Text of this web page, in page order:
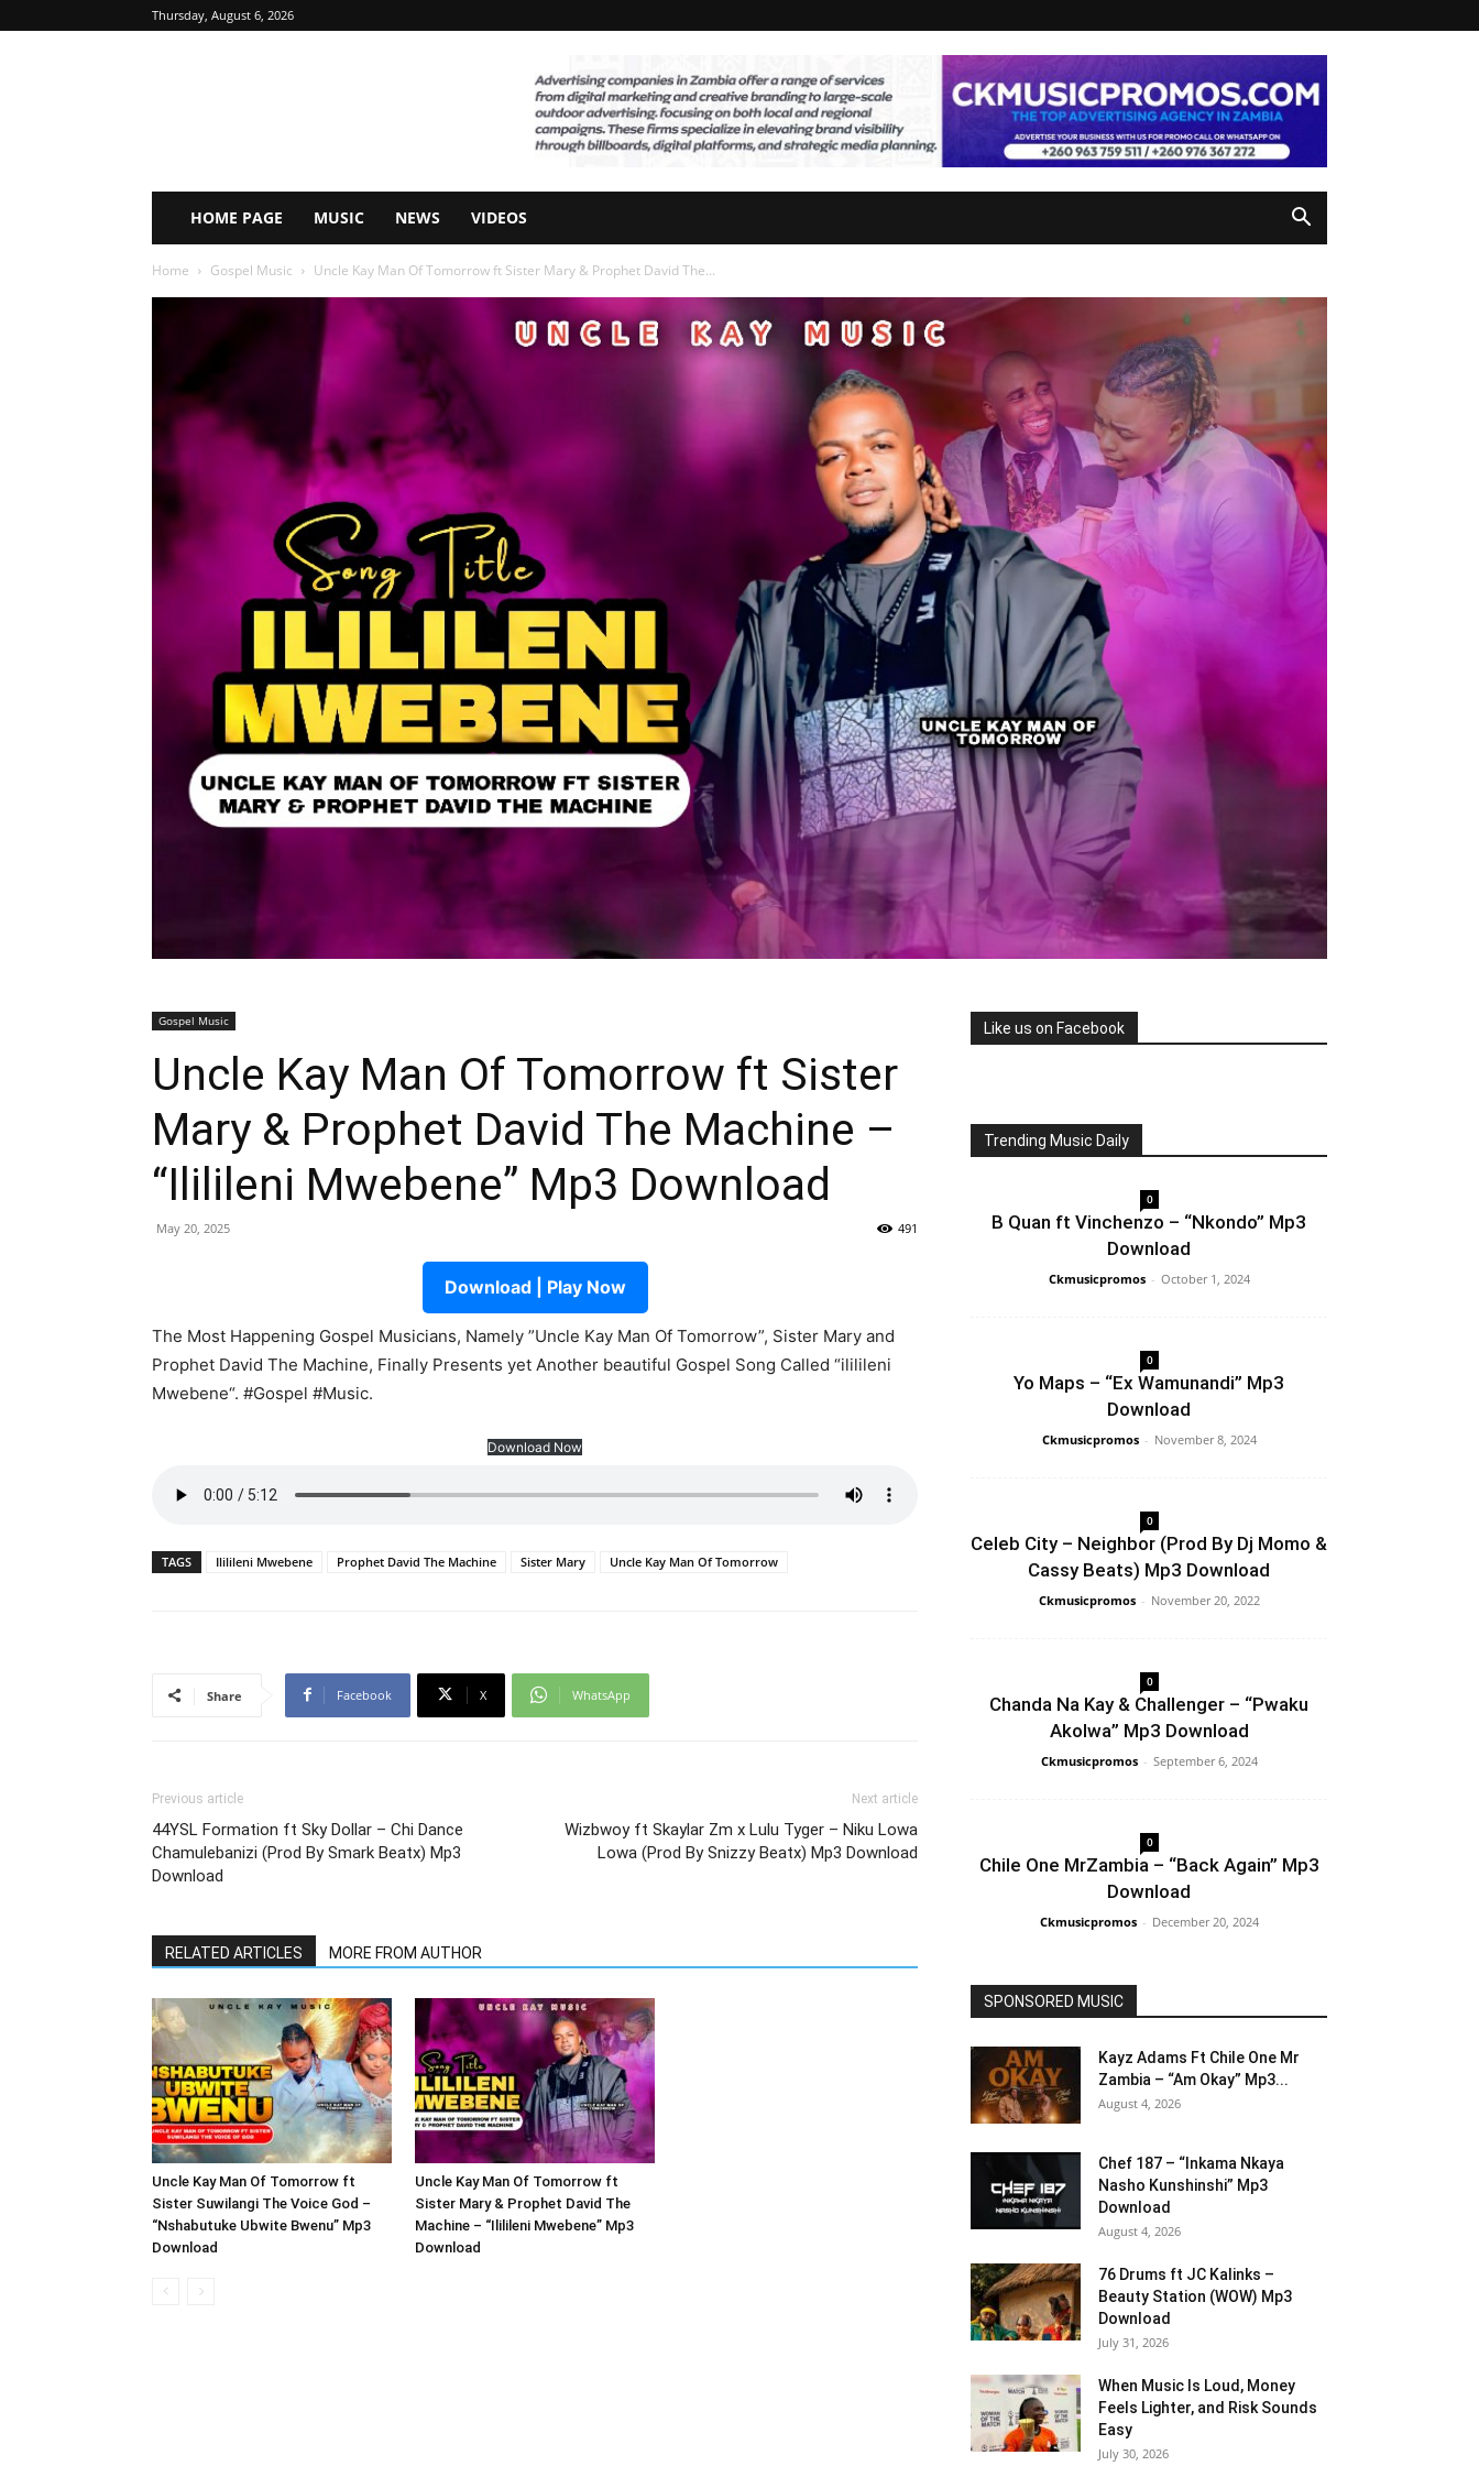
Thursday, August 6, 2026
HOME PAGE MUSIC NEWS VIDEOS
Home Gospel Music Uncle Kay Man Of Tomorrow ft Sister Mary & Prophet David The...
Gospel Music
Uncle Kay Man Of Tomorrow ft Sister
Mary & Prophet David The Machine –
“Ililileni Mwebene” Mp3 Download
May 20, 2025 491
Download | Play Now
The Most Happening Gospel Musicians, Namely ”Uncle Kay Man Of Tomorrow”, Sister Mary and
Prophet David The Machine, Finally Presents yet Another beautiful Gospel Song Called “ililileni
Mwebene“. #Gospel #Music.
Download Now
TAGS Ililileni Mwebene Prophet David The Machine Sister Mary Uncle Kay Man Of Tomorrow
Share Facebook X WhatsApp
Previous article
44YSL Formation ft Sky Dollar – Chi Dance
Chamulebanizi (Prod By Smark Beatx) Mp3
Download
Next article
Wizbwoy ft Skaylar Zm x Lulu Tyger – Niku Lowa
Lowa (Prod By Snizzy Beatx) Mp3 Download
RELATED ARTICLES MORE FROM AUTHOR
Uncle Kay Man Of Tomorrow ft
Sister Suwilangi The Voice God –
“Nshabutuke Ubwite Bwenu” Mp3
Download
Uncle Kay Man Of Tomorrow ft
Sister Mary & Prophet David The
Machine – “Ililileni Mwebene” Mp3
Download
Like us on Facebook
Trending Music Daily
0
B Quan ft Vinchenzo – “Nkondo” Mp3
Download
Ckmusicpromos - October 1, 2024
0
Yo Maps – “Ex Wamunandi” Mp3
Download
Ckmusicpromos - November 8, 2024
0
Celeb City – Neighbor (Prod By Dj Momo &
Cassy Beats) Mp3 Download
Ckmusicpromos - November 20, 2022
0
Chanda Na Kay & Challenger – “Pwaku
Akolwa” Mp3 Download
Ckmusicpromos - September 6, 2024
0
Chile One MrZambia – “Back Again” Mp3
Download
Ckmusicpromos - December 20, 2024
SPONSORED MUSIC
Kayz Adams Ft Chile One Mr
Zambia – “Am Okay” Mp3...
August 4, 2026
Chef 187 – “Inkama Nkaya
Nasho Kunshinshi” Mp3
Download
August 4, 2026
76 Drums ft JC Kalinks –
Beauty Station (WOW) Mp3
Download
July 31, 2026
When Music Is Loud, Money
Feels Lighter, and Risk Sounds
Easy
July 30, 2026